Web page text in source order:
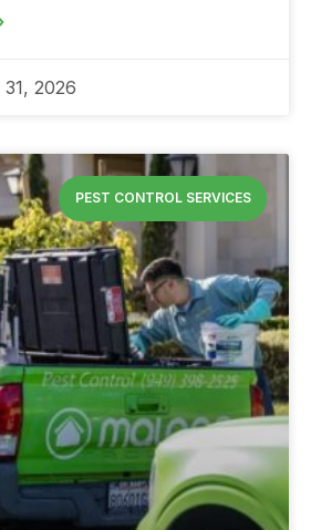
2026
PEST CONTROL SERVICES